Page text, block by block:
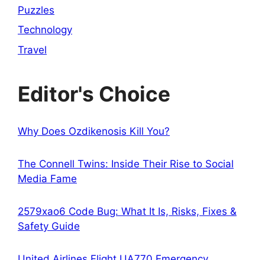
Puzzles
Technology
Travel
Editor's Choice
Why Does Ozdikenosis Kill You?
The Connell Twins: Inside Their Rise to Social
Media Fame
2579xao6 Code Bug: What It Is, Risks, Fixes &
Safety Guide